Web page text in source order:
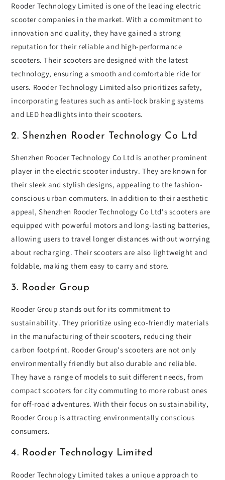
Rooder Technology Limited is one of the leading electric
scooter companies in the market. With a commitment to
innovation and quality, they have gained a strong
reputation for their reliable and high-performance
scooters. Their scooters are designed with the latest
technology, ensuring a smooth and comfortable ride for
users. Rooder Technology Limited also prioritizes safety,
incorporating features such as anti-lock braking systems
and LED headlights into their scooters.
2. Shenzhen Rooder Technology Co Ltd
Shenzhen Rooder Technology Co Ltd is another prominent
player in the electric scooter industry. They are known for
their sleek and stylish designs, appealing to the fashion-
conscious urban commuters. In addition to their aesthetic
appeal, Shenzhen Rooder Technology Co Ltd's scooters are
equipped with powerful motors and long-lasting batteries,
allowing users to travel longer distances without worrying
about recharging. Their scooters are also lightweight and
foldable, making them easy to carry and store.
3. Rooder Group
Rooder Group stands out for its commitment to
sustainability. They prioritize using eco-friendly materials
in the manufacturing of their scooters, reducing their
carbon footprint. Rooder Group's scooters are not only
environmentally friendly but also durable and reliable.
They have a range of models to suit different needs, from
compact scooters for city commuting to more robust ones
for off-road adventures. With their focus on sustainability,
Rooder Group is attracting environmentally conscious
consumers.
4. Rooder Technology Limited
Rooder Technology Limited takes a unique approach to